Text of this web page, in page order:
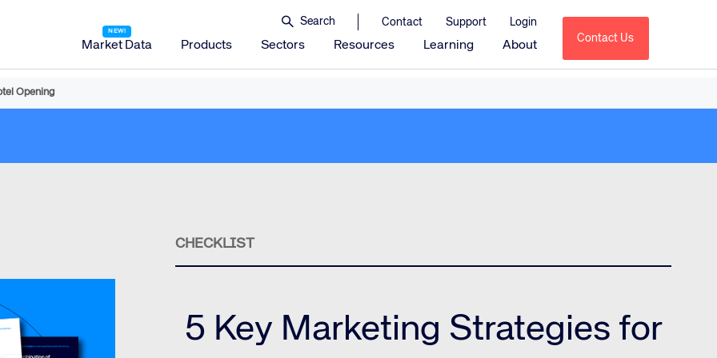
Contact Support Login
Market Data Products
Amadeus Distribution
iHotelier Central Reservations System (CRS)
Amadeus iHotelier Booking Engine
Amadeus Sales & Catering
Amadeus HotSOS
Amadeus HotSOS Housekeeping
Amadeus Emerging Solutions
Sectors Resources Learning About
Contact Us
Opening
CHECKLIST
5 Key Marketing Strategies for